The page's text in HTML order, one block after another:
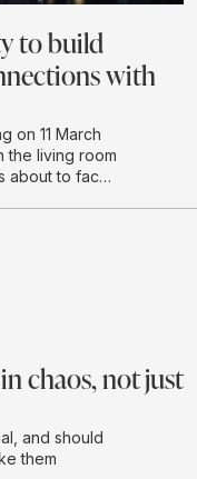
to build
with
on 11 March
the living room
about to face
chaos, not just
and should
them